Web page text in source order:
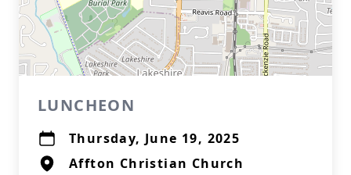
LUNCHEON
Thursday, June 19, 2025
Affton Christian Church